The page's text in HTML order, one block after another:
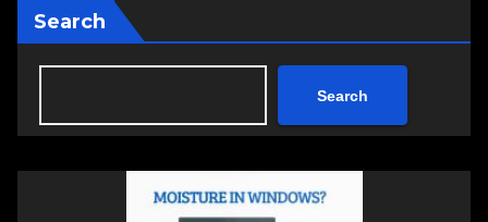
Search
Search